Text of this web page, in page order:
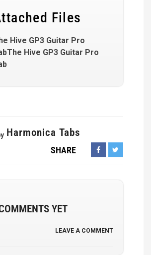
Files
Hive GP3 Guitar Pro
Hive GP3 Guitar Pro
Harmonica Tabs
SHARE
YET
LEAVE A COMMENT